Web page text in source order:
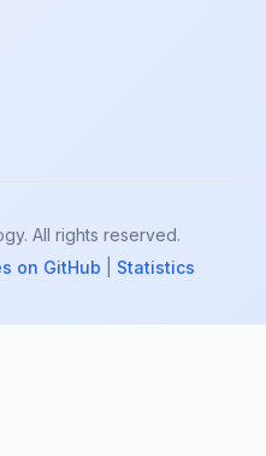
All rights reserved.
on GitHub Statistics